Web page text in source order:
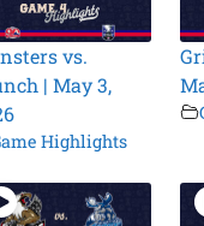
vs.
| May 3,
Highlights